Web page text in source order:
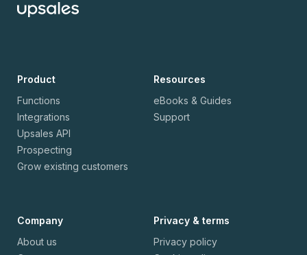
Product
Functions
Integrations
Upsales API
Prospecting
Grow existing customers
Resources
eBooks & Guides
Support
Company
About us
Privacy & terms
Privacy policy